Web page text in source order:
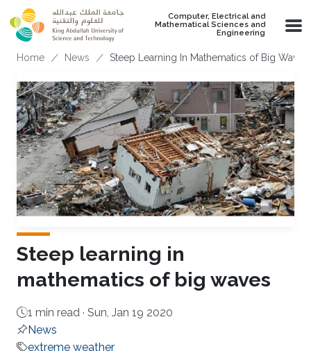
Skip to main content
Computer, Electrical and
Mathematical Sciences and
Engineering
Breadcrumb
Home News Steep Learning In Mathematics of Big Waves
Steep learning in
mathematics of big waves
1 min read · Sun, Jan 19 2020
News
extreme weather